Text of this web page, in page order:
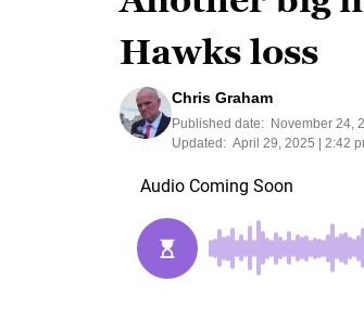
Hawks loss
Chris Graham
Published date:
November 24,
Updated: April 29, 2025 | 2:42